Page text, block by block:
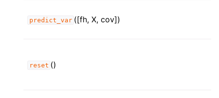
predict_var ([fh, X, cov])
reset ()